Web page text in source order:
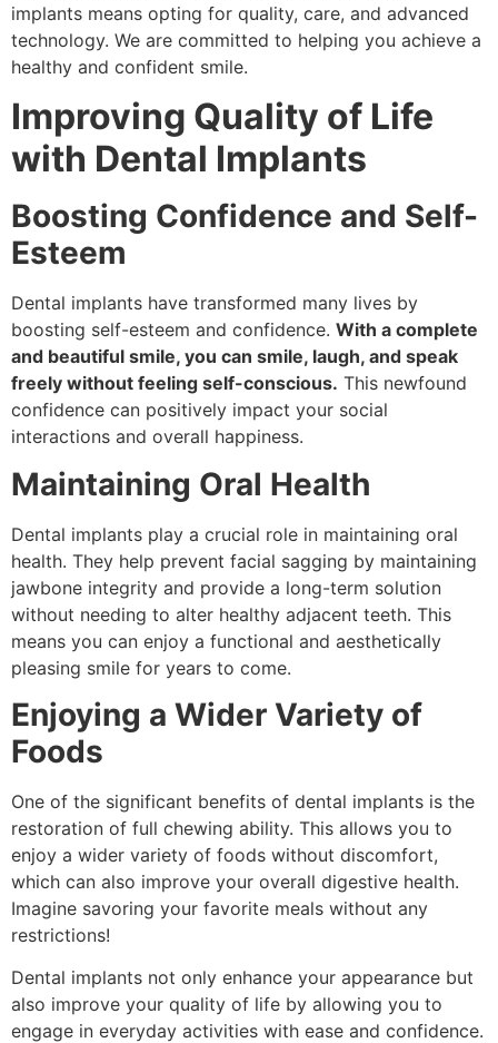
implants means opting for quality, care, and advanced
technology. We are committed to helping you achieve a
healthy and confident smile.
Improving Quality of Life
with Dental Implants
Boosting Confidence and Self-
Esteem
Dental implants have transformed many lives by
boosting self-esteem and confidence. With a complete
and beautiful smile, you can smile, laugh, and speak
freely without feeling self-conscious. This newfound
confidence can positively impact your social
interactions and overall happiness.
Maintaining Oral Health
Dental implants play a crucial role in maintaining oral
health. They help prevent facial sagging by maintaining
jawbone integrity and provide a long-term solution
without needing to alter healthy adjacent teeth. This
means you can enjoy a functional and aesthetically
pleasing smile for years to come.
Enjoying a Wider Variety of
Foods
One of the significant benefits of dental implants is the
restoration of full chewing ability. This allows you to
enjoy a wider variety of foods without discomfort,
which can also improve your overall digestive health.
Imagine savoring your favorite meals without any
restrictions!
Dental implants not only enhance your appearance but
also improve your quality of life by allowing you to
engage in everyday activities with ease and confidence.